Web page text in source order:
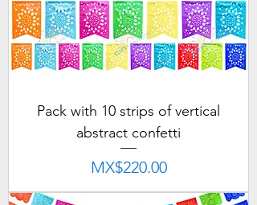
Pack with 10 strips of vertical
abstract confetti
Price
MX$220.00